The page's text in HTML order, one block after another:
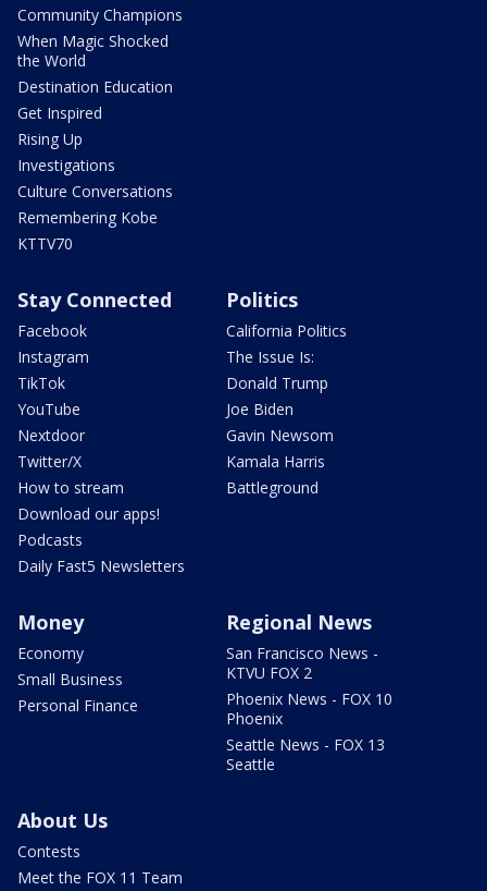
Community Champions
When Magic Shocked
the World
Destination Education
Get Inspired
Rising Up
Investigations
Culture Conversations
Remembering Kobe
KTTV70
Stay Connected
Facebook
Instagram
TikTok
YouTube
Nextdoor
Twitter/X
How to stream
Download our apps!
Podcasts
Daily Fast5 Newsletters
Politics
California Politics
The Issue Is:
Donald Trump
Joe Biden
Gavin Newsom
Kamala Harris
Battleground
Money
Economy
Small Business
Personal Finance
Regional News
San Francisco News -
KTVU FOX 2
Phoenix News - FOX 10
Phoenix
Seattle News - FOX 13
Seattle
About Us
Contests
Meet the FOX 11 Team